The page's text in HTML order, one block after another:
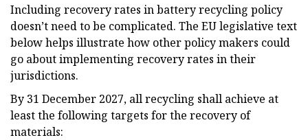
Including recovery rates in battery recycling policy
doesn’t need to be complicated. The EU legislative text
below helps illustrate how other policy makers could
go about implementing recovery rates in their
jurisdictions.
By 31 December 2027, all recycling shall achieve at
least the following targets for the recovery of
materials: